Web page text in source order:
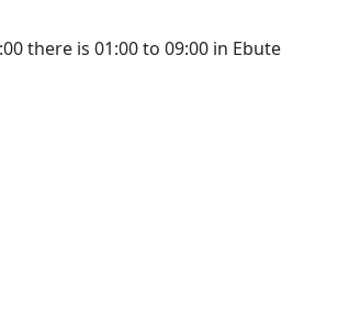
there is 01:00 to 09:00 in Ebute